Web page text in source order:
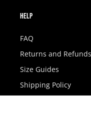
HELP
FAQ
Returns and Refunds
Size Guides
Shipping Policy
Accessibility